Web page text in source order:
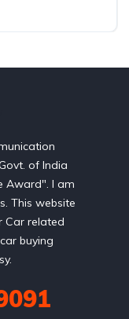
of India
Award". I am
This website
Car related
buying